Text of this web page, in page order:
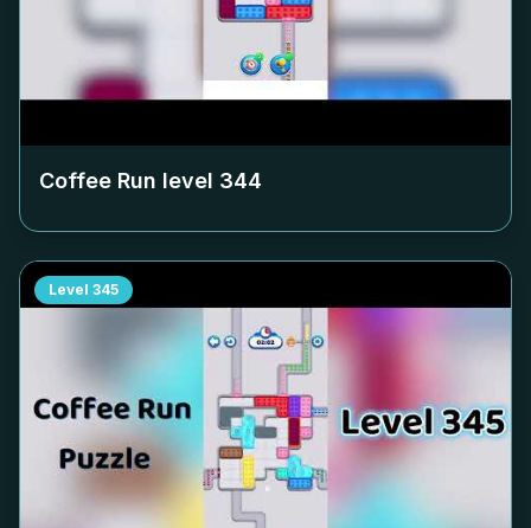
Coffee Run level 344
Level 345